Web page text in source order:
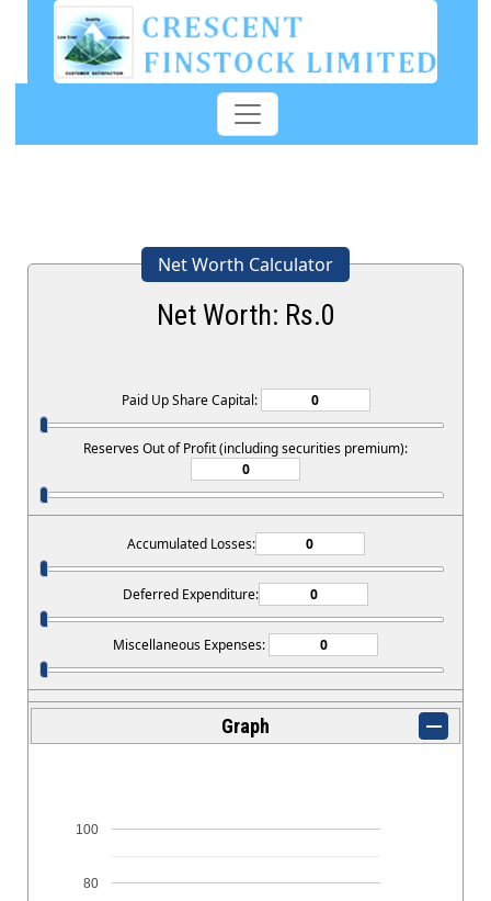
Net Worth Calculator
Net Worth: Rs.0
Paid Up Share Capital:
Reserves Out of Profit (including securities premium):
Accumulated Losses:
Deferred Expenditure:
Miscellaneous Expenses:
Graph
80
100